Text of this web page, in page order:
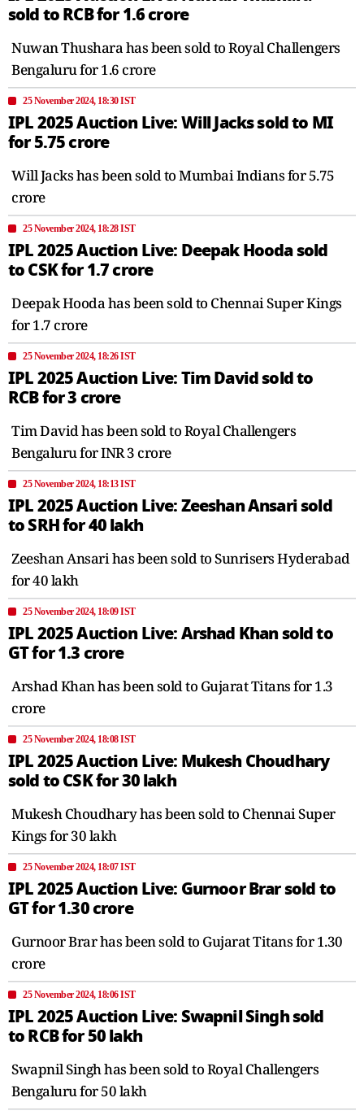
sold to RCB for 1.6 crore
Nuwan Thushara has been sold to Royal Challengers
Bengaluru for 1.6 crore
25 November 2024, 18:30 IST
IPL 2025 Auction Live: Will Jacks sold to MI
for 5.75 crore
Will Jacks has been sold to Mumbai Indians for 5.75
crore
25 November 2024, 18:28 IST
IPL 2025 Auction Live: Deepak Hooda sold
to CSK for 1.7 crore
Deepak Hooda has been sold to Chennai Super Kings
for 1.7 crore
25 November 2024, 18:26 IST
IPL 2025 Auction Live: Tim David sold to
RCB for 3 crore
Tim David has been sold to Royal Challengers
Bengaluru for INR 3 crore
25 November 2024, 18:13 IST
IPL 2025 Auction Live: Zeeshan Ansari sold
to SRH for 40 lakh
Zeeshan Ansari has been sold to Sunrisers Hyderabad
for 40 lakh
25 November 2024, 18:09 IST
IPL 2025 Auction Live: Arshad Khan sold to
GT for 1.3 crore
Arshad Khan has been sold to Gujarat Titans for 1.3
crore
25 November 2024, 18:08 IST
IPL 2025 Auction Live: Mukesh Choudhary
sold to CSK for 30 lakh
Mukesh Choudhary has been sold to Chennai Super
Kings for 30 lakh
25 November 2024, 18:07 IST
IPL 2025 Auction Live: Gurnoor Brar sold to
GT for 1.30 crore
Gurnoor Brar has been sold to Gujarat Titans for 1.30
crore
25 November 2024, 18:06 IST
IPL 2025 Auction Live: Swapnil Singh sold
to RCB for 50 lakh
Swapnil Singh has been sold to Royal Challengers
Bengaluru for 50 lakh